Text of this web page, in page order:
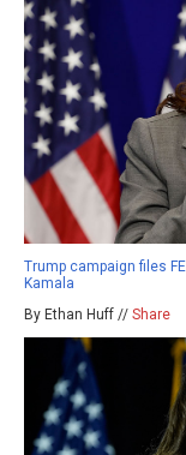
Trump campaign files
Kamala
By Ethan Huff // Share